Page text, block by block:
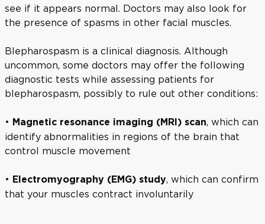
see if it appears normal. Doctors may also look for
the presence of spasms in other facial muscles.
Blepharospasm is a clinical diagnosis. Although
uncommon, some doctors may offer the following
diagnostic tests while assessing patients for
blepharospasm, possibly to rule out other conditions:
• Magnetic resonance imaging (MRI) scan, which can
identify abnormalities in regions of the brain that
control muscle movement
• Electromyography (EMG) study, which can confirm
that your muscles contract involuntarily